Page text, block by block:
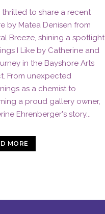
thrilled to share a recent
by Matea Denisen from
Breeze, shining a spotlight
I Like by Catherine and
in the Bayshore Arts
From unexpected
as a chemist to
a proud gallery owner,
Ehrenberger's story...
MORE